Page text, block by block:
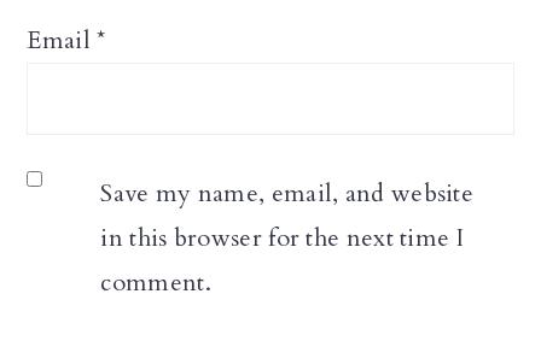
Email*
Save my name, email, and website
in this browser for the next time I
comment.